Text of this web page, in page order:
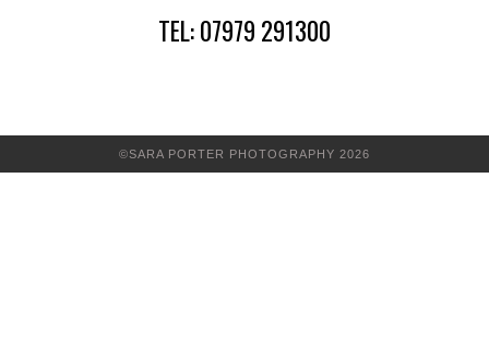
TEL: 07979 291300
©SARA PORTER PHOTOGRAPHY 2026